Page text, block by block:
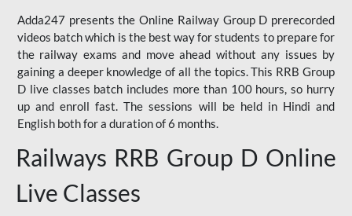
Adda247 presents the Online Railway Group D prerecorded
videos batch which is the best way for students to prepare for
the railway exams and move ahead without any issues by
gaining a deeper knowledge of all the topics. This RRB Group
D live classes batch includes more than 100 hours, so hurry
up and enroll fast. The sessions will be held in Hindi and
English both for a duration of 6 months.
Railways RRB Group D Online
Live Classes